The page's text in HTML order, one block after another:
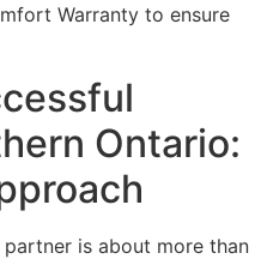
Warranty to ensure
Ontario:
is about more than